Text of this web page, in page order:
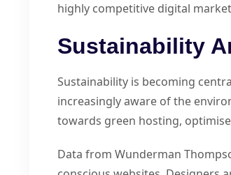
highly competitive digital
Sustainability
Sustainability is becoming
increasingly aware of the
towards green hosting,
Data from Wunderman